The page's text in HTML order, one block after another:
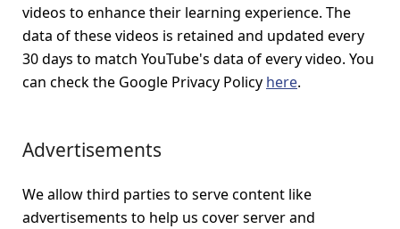
videos to enhance their learning experience. The
data of these videos is retained and updated every
30 days to match YouTube's data of every video. You
can check the Google Privacy Policy here.
Advertisements
We allow third parties to serve content like
advertisements to help us cover server and